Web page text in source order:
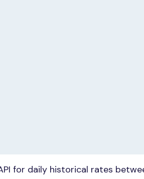
for daily historical rates